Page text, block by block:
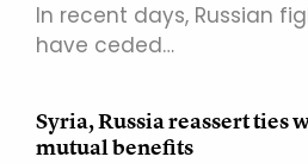
In recent days, Russian
have ceded…
Syria, Russia reassert ties
mutual benefits